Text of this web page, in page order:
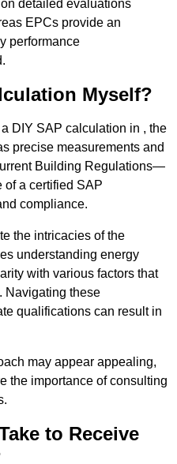
detailed evaluations
EPCs provide an
performance
Myself?
DIY SAP calculation in , the
precise measurements and
Building Regulations—
of a certified SAP
compliance.
the intricacies of the
understanding energy
with various factors that
Navigating these
qualifications can result in
may appear appealing,
the importance of consulting
to Receive